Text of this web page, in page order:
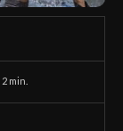
2 min.